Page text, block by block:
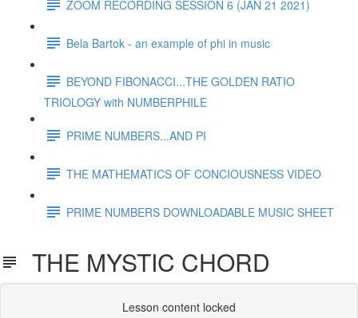
ZOOM RECORDING SESSION 6 (JAN 21 2021)
Bela Bartok - an example of phi in music
BEYOND FIBONACCI...THE GOLDEN RATIO
TRIOLOGY with NUMBERPHILE
PRIME NUMBERS...AND PI
THE MATHEMATICS OF CONCIOUSNESS VIDEO
PRIME NUMBERS DOWNLOADABLE MUSIC SHEET
THE MYSTIC CHORD
Lesson content locked